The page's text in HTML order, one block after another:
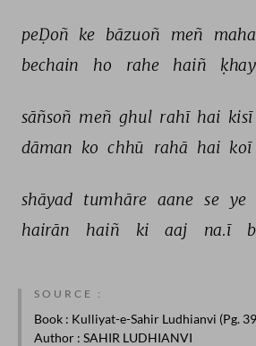
peḌoñ ke bāzuoñ meñ
bechain
ho rahe haiñ
sāñsoñ meñ ghul rahī hai kisī
dāman ko chhū rahā hai koī
shāyad tumhāre aane se ye
hairān
haiñ ki aaj na.ī
SOURCE :
Book : Kulliyat-e-Sahir Ludhianvi (Pg.
Author : SAHIR LUDHIANVI